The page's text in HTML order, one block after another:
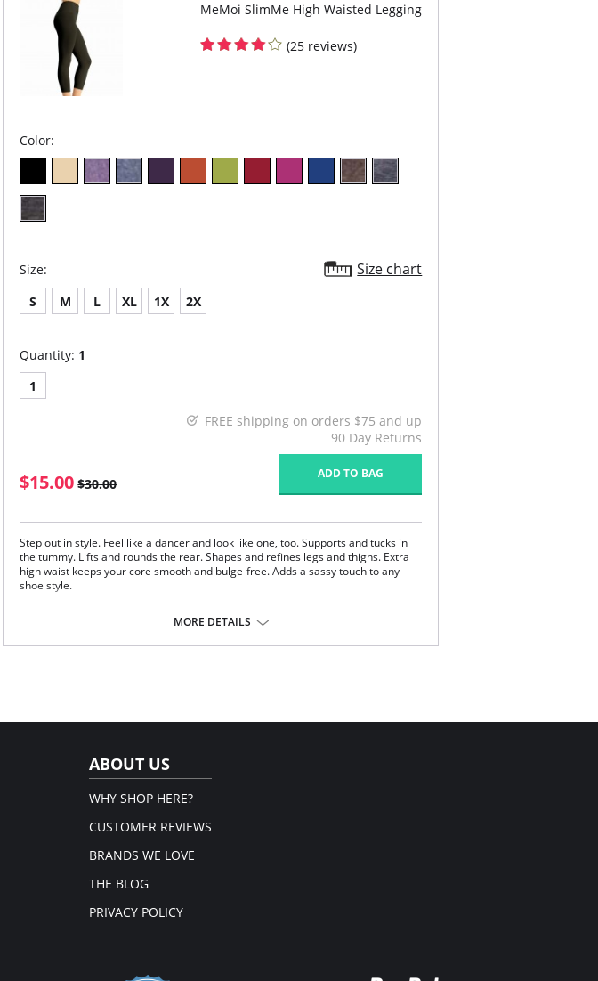
MeMoi SlimMe High Waisted Legging
(25 reviews)
Color:
Size: Size chart
S M L XL 1X 2X
Quantity: 1
1
FREE shipping on orders $75 and up
90 Day Returns
$15.00 $30.00
ADD TO BAG
Step out in style. Feel like a dancer and look like one, too. Supports and tucks in
the tummy. Lifts and rounds the rear. Shapes and refines legs and thighs. Extra
high waist keeps your core smooth and bulge-free. Adds a sassy touch to any
shoe style.
MORE DETAILS
ABOUT US
WHY SHOP HERE?
CUSTOMER REVIEWS
BRANDS WE LOVE
THE BLOG
PRIVACY POLICY